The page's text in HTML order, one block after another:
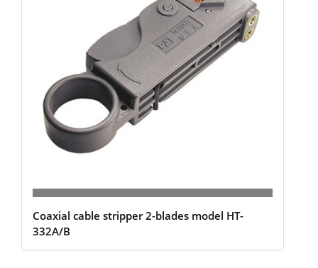
Coaxial cable stripper 2-blades model HT-
332A/B